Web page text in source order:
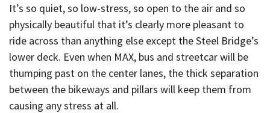
It’s so quiet, so low-stress, so open to the air and so
physically beautiful that it’s clearly more pleasant to
ride across than anything else except the Steel Bridge’s
lower deck. Even when MAX, bus and streetcar will be
thumping past on the center lanes, the thick separation
between the bikeways and pillars will keep them from
causing any stress at all.